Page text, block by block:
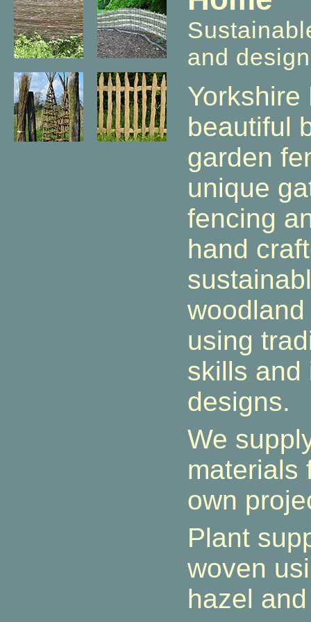
and design
Yorkshire
beautiful
garden
unique
fencing
hand
using
skills and
designs.
We
materials
own
Plant
woven
hazel